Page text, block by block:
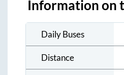
Information on
Daily Buses
Distance